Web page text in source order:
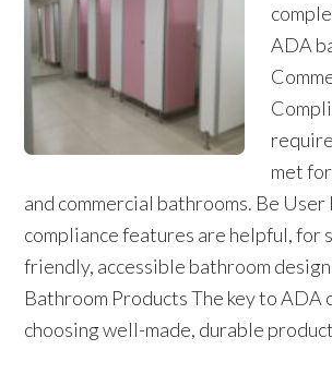
ADA
met
and commercial bathrooms. Be
compliance features are helpful, for
friendly, accessible bathroom
Bathroom Products The key to ADA
choosing well-made, durable